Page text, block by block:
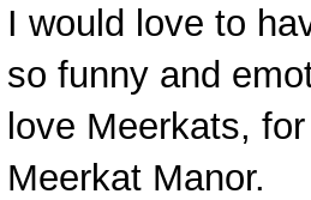
I would love to
so funny and
love Meerkats,
Meerkat Manor.